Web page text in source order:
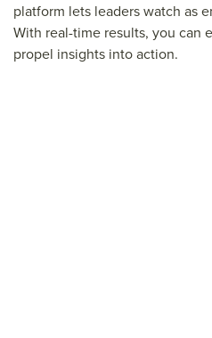
platform lets leaders watch as
With real-time results, you can
propel insights into action.